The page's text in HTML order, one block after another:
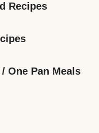
Recipes
One Pan Meals